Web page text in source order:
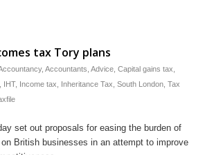
tax Tory plans
, Accountants, Advice, Capital gains tax,
, IHT, Income tax, Inheritance Tax, South London, Tax
set out proposals for easing the burden of
British businesses in an attempt to improve